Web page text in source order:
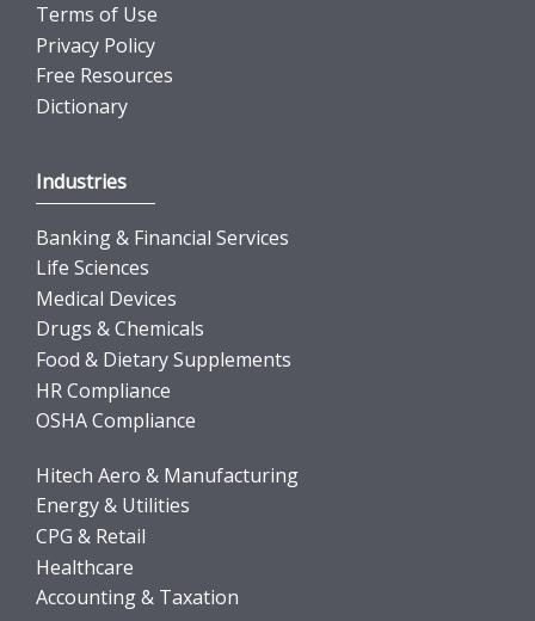
Terms of Use
Privacy Policy
Free Resources
Dictionary
Industries
Banking & Financial Services
Life Sciences
Medical Devices
Drugs & Chemicals
Food & Dietary Supplements
HR Compliance
OSHA Compliance
Hitech Aero & Manufacturing
Energy & Utilities
CPG & Retail
Healthcare
Accounting & Taxation